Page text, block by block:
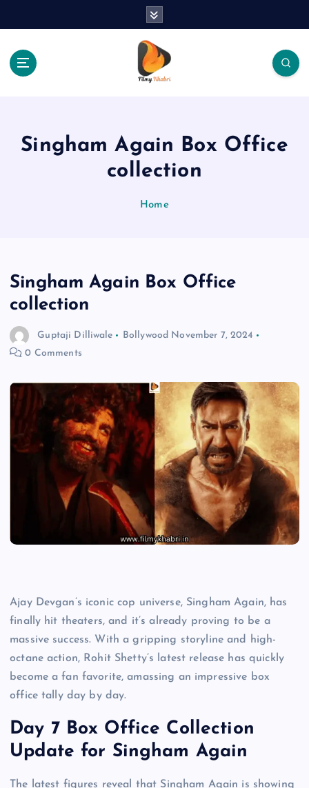
Singham Again Box Office
collection
Home
Singham Again Box Office
collection
Guptaji Dilliwale Bollywood November 7, 2024
0 Comments
Ajay Devgan’s iconic cop universe, Singham Again, has
finally hit theaters, and it’s already proving to be a
massive success. With a gripping storyline and high-
octane action, Rohit Shetty’s latest release has quickly
become a fan favorite, amassing an impressive box
office tally day by day.
Day 7 Box Office Collection
Update for Singham Again
The latest figures reveal that Singham Again is showing